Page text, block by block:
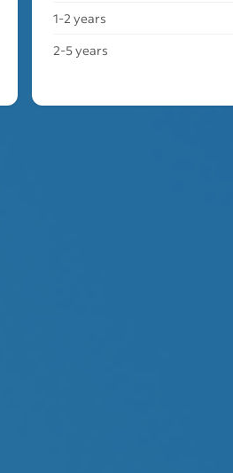
1-2 years
2-5 years